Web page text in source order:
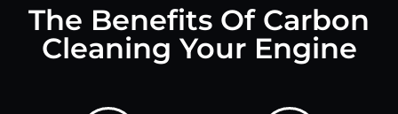
The Benefits Of Carbon
Cleaning Your Engine